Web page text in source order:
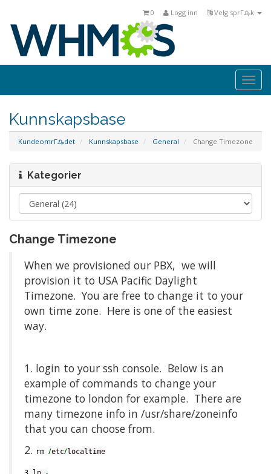
Velg sprΓ₯k
Logg inn
0
Kunnskapsbase
KundeomrΓ₯det Kunnskapsbase General Change Timezone
Kategorier
Change Timezone
When we provisioned our PBX, we will
provision it to USA Pacific Daylight
Timezone. You are free to change it to your
own time zone. Here is one of the easiest
way.
1. login to your ssh console. Below is an
example of commands to change your
timezone to london for example. There are
many timezone info in /usr/share/zoneinfo
that you can choose from.
2. rm /etc/localtime